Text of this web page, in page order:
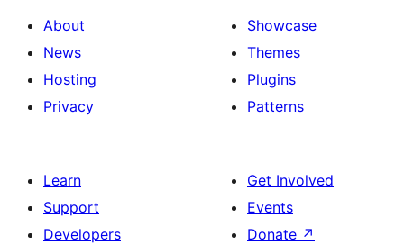
About
News
Hosting
Privacy
Showcase
Themes
Plugins
Patterns
Learn
Support
Developers
Get Involved
Events
Donate ↗